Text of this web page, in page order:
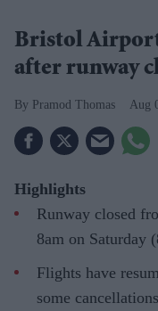
Bristol Airport
after runway
Pramod Thomas Aug
Highlights
Runway closed
8am on Saturday
Flights have
some